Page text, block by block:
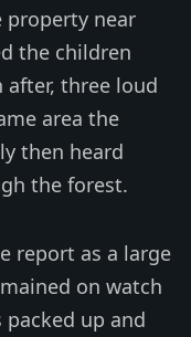
property near
the children
after, three loud
area the
then heard
the forest.
report as a large
on watch
up and